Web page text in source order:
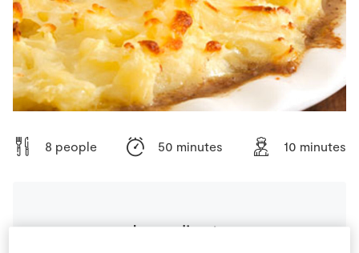
Store Locator
Real People
Sustainability
8 people 50 minutes 10 minutes
Ingredients